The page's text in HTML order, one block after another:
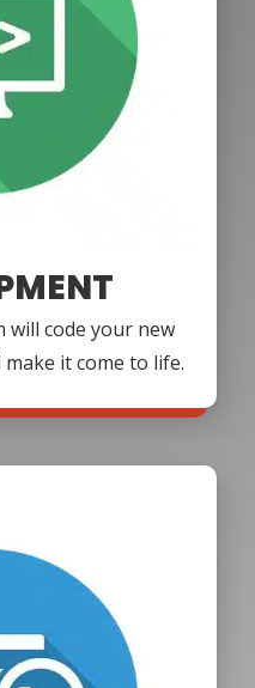
will code your new
it come to life.